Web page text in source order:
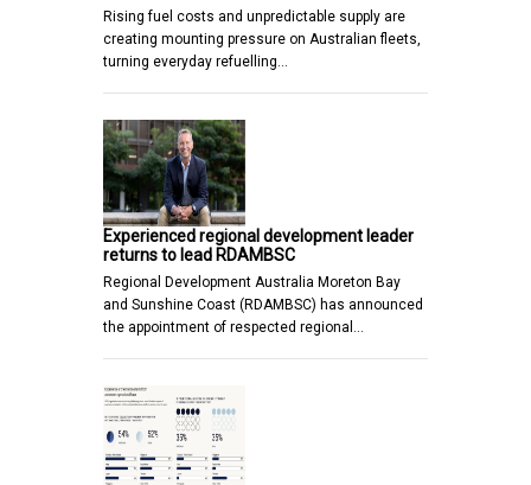
Rising fuel costs and unpredictable supply are
creating mounting pressure on Australian fleets,
turning everyday refuelling…
Experienced regional development leader
returns to lead RDAMBSC
Regional Development Australia Moreton Bay
and Sunshine Coast (RDAMBSC) has announced
the appointment of respected regional…